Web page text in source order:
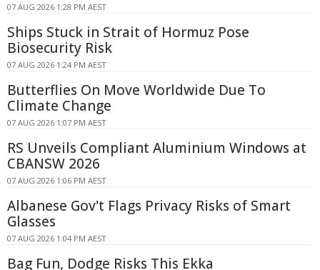
07 AUG 2026 1:28 PM AEST
Ships Stuck in Strait of Hormuz Pose
Biosecurity Risk
07 AUG 2026 1:24 PM AEST
Butterflies On Move Worldwide Due To
Climate Change
07 AUG 2026 1:07 PM AEST
RS Unveils Compliant Aluminium Windows at
CBANSW 2026
07 AUG 2026 1:06 PM AEST
Albanese Gov't Flags Privacy Risks of Smart
Glasses
07 AUG 2026 1:04 PM AEST
Bag Fun, Dodge Risks This Ekka